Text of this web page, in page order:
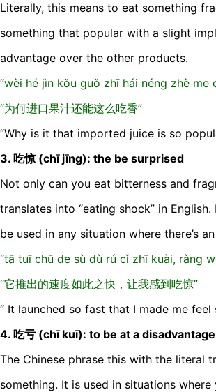
Literally, this means to eat something
something that popular with a slight
advantage over the other products.
“wèi hé jìn kǒu guǒ zhī hái néng zhè me
“为何进口果汁还能这么吃香”
“Why is it that imported juice is so
3. 吃惊 (chī jīng): the be surprised
Not only can you eat bitterness and
translates into “eating shock” in
be used in any situation where there’s
“tā tuī chū de sù dù rú cǐ zhī kuài, ràng
“它推出的速度如此之快，让我感到吃惊”
“ It launched so fast that I made me feel
4. 吃亏 (chī kuī): to be at a disadvantage
The Chinese phrase this with the literal
something. It is used in situations